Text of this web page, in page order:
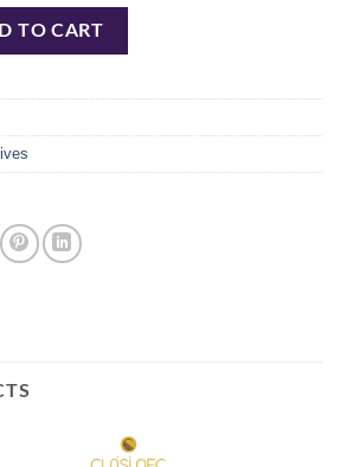
210MM YELLOW RNA quantity
TO CART